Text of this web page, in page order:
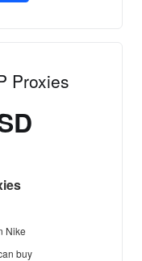
Proxies
Nike
buy